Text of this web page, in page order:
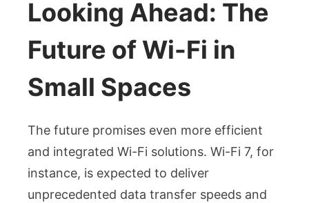
Looking Ahead: The
Future of Wi-Fi in
Small Spaces
The future promises even more efficient
and integrated Wi-Fi solutions. Wi-Fi 7, for
instance, is expected to deliver
unprecedented data transfer speeds and